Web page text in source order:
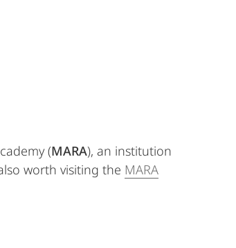
cademy (MARA), an institution
worth visiting the MARA